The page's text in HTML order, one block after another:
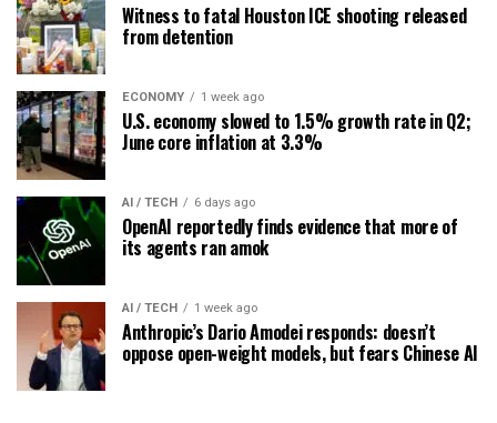
Witness to fatal Houston ICE shooting released
from detention
ECONOMY 1 week ago
U.S. economy slowed to 1.5% growth rate in Q2;
June core inflation at 3.3%
AI / TECH 6 days ago
OpenAI reportedly finds evidence that more of
its agents ran amok
AI / TECH 1 week ago
Anthropic’s Dario Amodei responds: doesn’t
oppose open-weight models, but fears Chinese AI